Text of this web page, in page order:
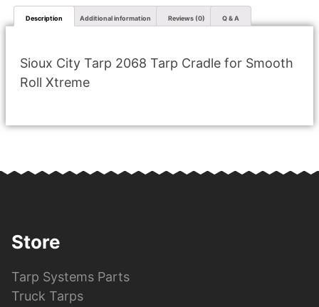
Description Additional information Reviews (0) Q & A
Sioux City Tarp 2068 Tarp Cradle for Smooth
Roll Xtreme
Store
Tarp Systems Parts
Truck Tarps